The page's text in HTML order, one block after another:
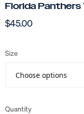
Florida
$45.00
Size
Choose options
Quantity